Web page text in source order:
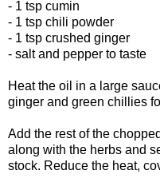
- 1 tsp cumin
- 1 tsp chili powder
- 1 tsp crushed ginger
- salt and pepper to taste
Heat the oil in a large
ginger and green chillies
Add the rest of the
along with the herbs and
stock. Reduce the heat,